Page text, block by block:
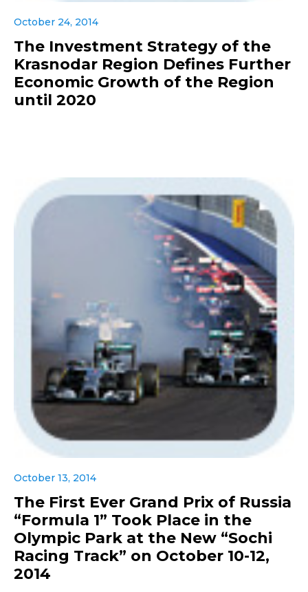
October 24, 2014
The Investment Strategy of the
Krasnodar Region Defines Further
Economic Growth of the Region
until 2020
October 13, 2014
The First Ever Grand Prix of Russia
“Formula 1” Took Place in the
Olympic Park at the New “Sochi
Racing Track” on October 10-12,
2014